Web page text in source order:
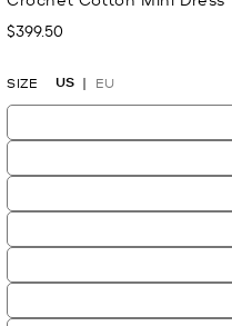
Now
$399.50
SIZE US EU